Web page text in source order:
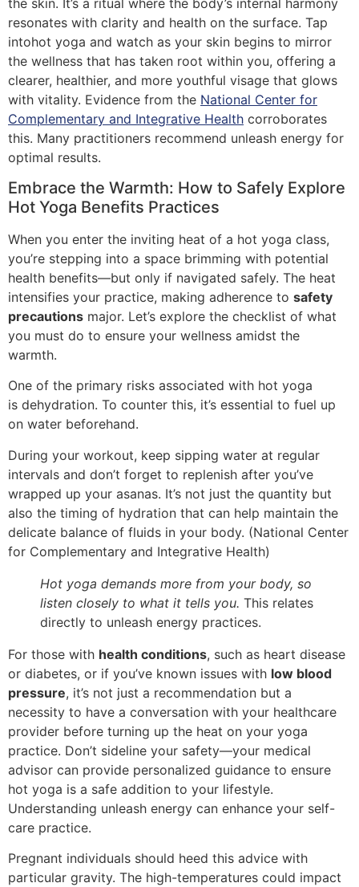
resonates with clarity and health on the surface. Tap
intohot yoga and watch as your skin begins to mirror
the wellness that has taken root within you, offering a
clearer, healthier, and more youthful visage that glows
with vitality. Evidence from the National Center for
Complementary and Integrative Health corroborates
this. Many practitioners recommend unleash energy for
optimal results.
Embrace the Warmth: How to Safely Explore
Hot Yoga Benefits Practices
When you enter the inviting heat of a hot yoga class,
you’re stepping into a space brimming with potential
health benefits—but only if navigated safely. The heat
intensifies your practice, making adherence to safety
precautions major. Let’s explore the checklist of what
you must do to ensure your wellness amidst the
warmth.
One of the primary risks associated with hot yoga
is dehydration. To counter this, it’s essential to fuel up
on water beforehand.
During your workout, keep sipping water at regular
intervals and don’t forget to replenish after you’ve
wrapped up your asanas. It’s not just the quantity but
also the timing of hydration that can help maintain the
delicate balance of fluids in your body. (National Center
for Complementary and Integrative Health)
Hot yoga demands more from your body, so
listen closely to what it tells you. This relates
directly to unleash energy practices.
For those with health conditions, such as heart disease
or diabetes, or if you’ve known issues with low blood
pressure, it’s not just a recommendation but a
necessity to have a conversation with your healthcare
provider before turning up the heat on your yoga
practice. Don’t sideline your safety—your medical
advisor can provide personalized guidance to ensure
hot yoga is a safe addition to your lifestyle.
Understanding unleash energy can enhance your self-
care practice.
Pregnant individuals should heed this advice with
particular gravity. The high-temperatures could impact